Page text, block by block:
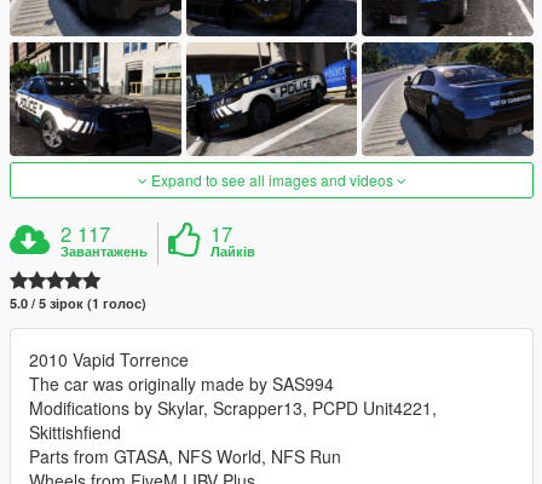
Expand to see all images and videos
2 117
Завантажень
17
Лайків
5.0 / 5 зірок (1 голос)
2010 Vapid Torrence
The car was originally made by SAS994
Modifications by Skylar, Scrapper13, PCPD Unit4221,
Skittishfiend
Parts from GTASA, NFS World, NFS Run